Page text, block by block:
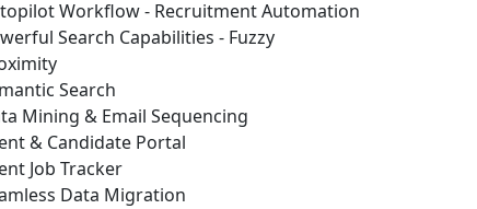
Workflow - Recruitment Automation
Search Capabilities - Fuzzy
Search
Mining & Email Sequencing
& Candidate Portal
Job Tracker
Data Migration